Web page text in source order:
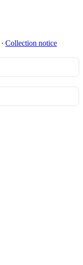
∙ Collection notice